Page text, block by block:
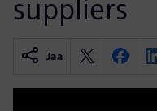
suppliers
Jaa